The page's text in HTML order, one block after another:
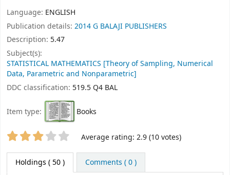
Language: ENGLISH
Publication details: 2014G BALAJI PUBLISHERS
Description: 5.47
Subject(s):
STATISTICAL MATHEMATICS [Theory of Sampling, Numerical
Data, Parametric and Nonparametric]
DDC classification: 519.5 Q4 BAL
Item type: Books
Star ratings Average rating: 2.9 (10 votes)
Holdings ( 50 ) Comments ( 0 )